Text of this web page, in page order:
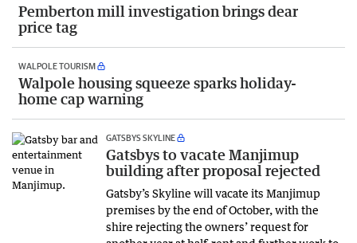
Pemberton mill investigation brings dear
price tag
WALPOLE TOURISM
Walpole housing squeeze sparks holiday-
home cap warning
GATSBYS SKYLINE
Gatsbys to vacate Manjimup
building after proposal rejected
Gatsby’s Skyline will vacate its Manjimup
premises by the end of October, with the
shire rejecting the owners’ request for